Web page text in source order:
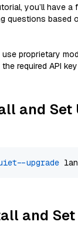
you’ll have a
questions based
use proprietary
required API
and Set
--upgrade
and Set